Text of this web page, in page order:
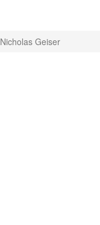
Nicholas Geiser